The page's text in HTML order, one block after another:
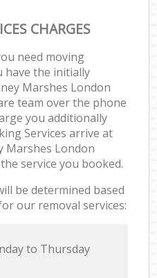
CHARGES
need moving
have the initially
Marshes London
team over the phone
you additionally
Services arrive at
Marshes London
service you booked.
be determined based
our removal services:
to Thursday